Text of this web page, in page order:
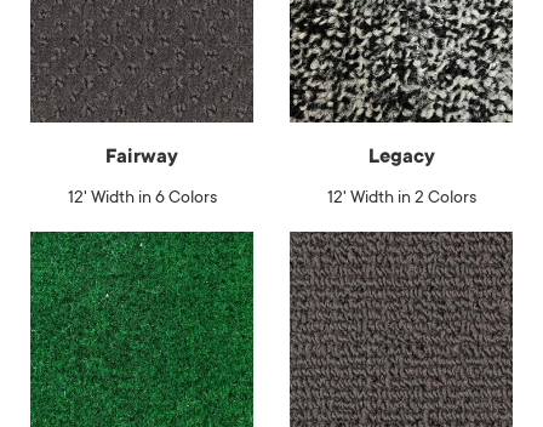
Fairway
12' Width in 6 Colors
Legacy
12' Width in 2 Colors